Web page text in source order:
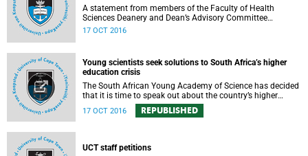
A statement from members of the Faculty of Health
Sciences Deanery and Dean’s Advisory Committee
expressing their outrage on the physical assault on Vice-
17 OCT 2016
Young scientists seek solutions to South Africa’s higher
education crisis
The South African Young Academy of Science has decided
that it is time to speak out about the country’s higher
education crisis. This is a summary of a statement
formulated at the organisation’s 2016 general assembly in
17 OCT 2016 REPUBLISHED
UCT staff petitions